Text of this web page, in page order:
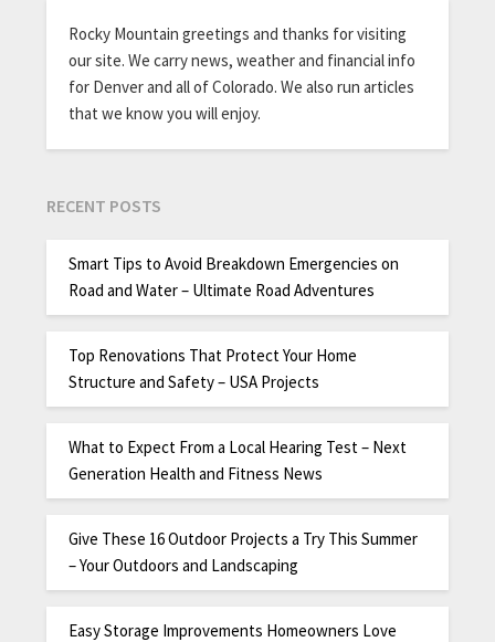
Rocky Mountain greetings and thanks for visiting
our site. We carry news, weather and financial info
for Denver and all of Colorado. We also run articles
that we know you will enjoy.
RECENT POSTS
Smart Tips to Avoid Breakdown Emergencies on
Road and Water – Ultimate Road Adventures
Top Renovations That Protect Your Home
Structure and Safety – USA Projects
What to Expect From a Local Hearing Test – Next
Generation Health and Fitness News
Give These 16 Outdoor Projects a Try This Summer
– Your Outdoors and Landscaping
Easy Storage Improvements Homeowners Love